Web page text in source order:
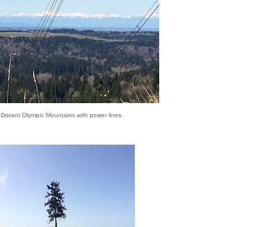
Distant Olympic Mountains with power lines.